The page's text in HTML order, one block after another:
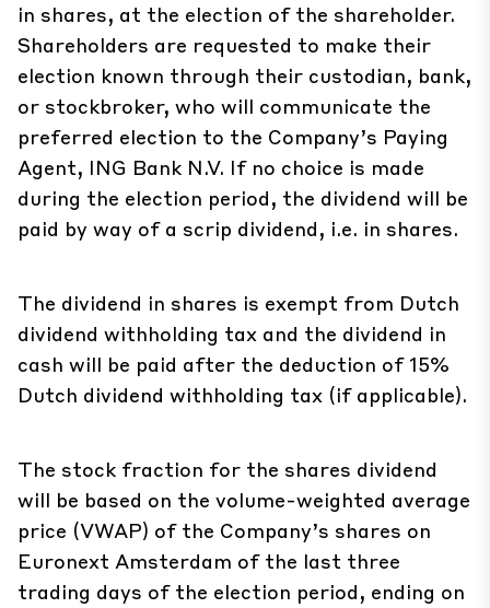
in shares, at the election of the shareholder.
Shareholders are requested to make their
election known through their custodian, bank,
or stockbroker, who will communicate the
preferred election to the Company’s Paying
Agent, ING Bank N.V. If no choice is made
during the election period, the dividend will be
paid by way of a scrip dividend, i.e. in shares.
The dividend in shares is exempt from Dutch
dividend withholding tax and the dividend in
cash will be paid after the deduction of 15%
Dutch dividend withholding tax (if applicable).
The stock fraction for the shares dividend
will be based on the volume-weighted average
price (VWAP) of the Company’s shares on
Euronext Amsterdam of the last three
trading days of the election period, ending on